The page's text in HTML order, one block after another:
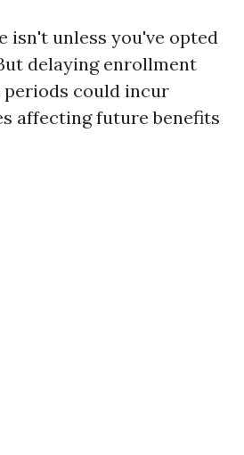
isn't unless you've opted
delaying enrollment
periods could incur
affecting future benefits